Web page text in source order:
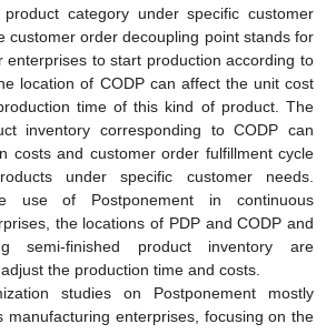
category under specific customer
customer order decoupling point stands for
enterprises to start production according to
location of CODP can affect the unit cost
time of this kind of product. The
inventory corresponding to CODP can
costs and customer order fulfillment cycle
under specific customer needs.
use of Postponement in continuous
the locations of PDP and CODP and
semi-finished product inventory are
the production time and costs.
studies on Postponement mostly
manufacturing enterprises, focusing on the